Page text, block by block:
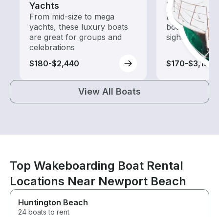
Yachts
From mid-size to mega
yachts, these luxury boats
are great for groups and
celebrations
$180-$2,440
Tours
Explore local
boat rental
sightseeing
$170-$3,100
View All Boats
Top Wakeboarding Boat Rental
Locations Near Newport Beach
Huntington Beach
24 boats to rent